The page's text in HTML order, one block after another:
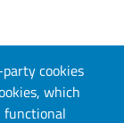
cookies
which
functional